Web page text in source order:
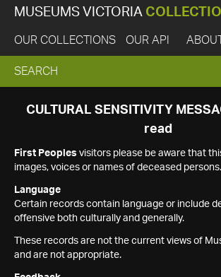
MUSEUMS VICTORIA
OUR COLLECTIONS OUR API ABOUT
EXPAND
SEARCH
SEARCH
CULTURAL SENSITIVITY
read
First Peoples visitors please be aware that
images, voices or names of deceased persons.
Language
Certain records contain language or include
offensive both culturally and generally.
These records are not the current views of
and are not appropriate.